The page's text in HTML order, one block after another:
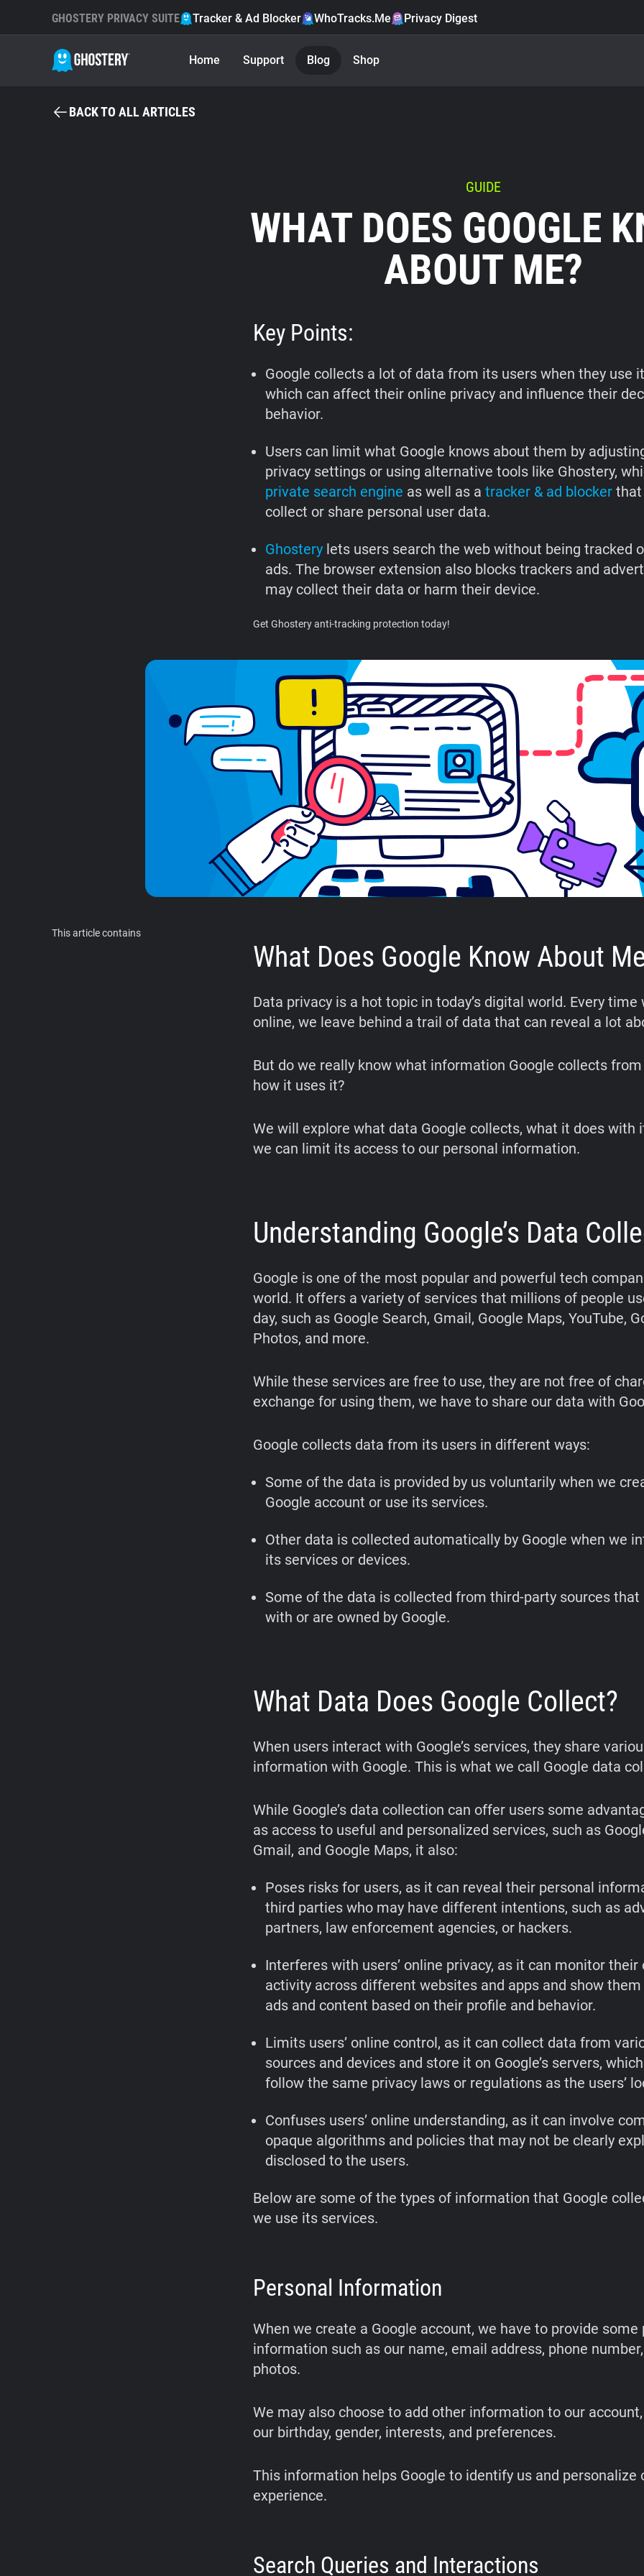
GHOSTERY PRIVACY SUITE Tracker & Ad Blocker WhoTracks.Me Privacy Digest
Home Support Blog Shop
BACK TO ALL ARTICLES
GUIDE
WHAT DOES GOOGLE
ABOUT ME?
Key Points:
Google collects a lot of data from its users when they use
which can affect their online privacy and influence their
behavior.
Users can limit what Google knows about them by
privacy settings or using alternative tools like Ghostery,
private search engine as well as a tracker & ad blockerthat
collect or share personal user data.
Ghosterylets users search the web without being tracked
ads. The browser extension also blocks trackers and
may collect their data or harm their device.
Get Ghostery anti-tracking protection today!
This article contains
What Does Google Know About
Data privacy is a hot topic in today’s digital world. Every time
online, we leave behind a trail of data that can reveal a lot
But do we really know what information Google collects from
how it uses it?
We will explore what data Google collects, what it does with
we can limit its access to our personal information.
Understanding Google’s Data
Google is one of the most popular and powerful tech
world. It offers a variety of services that millions of people
day, such as Google Search, Gmail, Google Maps, YouTube,
Photos, and more.
While these services are free to use, they are not free of
exchange for using them, we have to share our data with
Google collects data from its users in different ways:
Some of the data is provided by us voluntarily when we
Google account or use its services.
Other data is collected automatically by Google when we
its services or devices.
Some of the data is collected from third-party sources that
with or are owned by Google.
What Data Does Google Collect?
When users interact with Google’s services, they share
information with Google. This is what we call Google data
While Google’s data collection can offer users some
as access to useful and personalized services, such as
Gmail, and Google Maps, it also:
Poses risks for users, as it can reveal their personal
third parties who may have different intentions, such as
partners, law enforcement agencies, or hackers.
Interferes with users’ online privacy, as it can monitor their
activity across different websites and apps and show
ads and content based on their profile and behavior.
Limits users’ online control, as it can collect data from
sources and devices and store it on Google’s servers,
follow the same privacy laws or regulations as the users’
Confuses users’ online understanding, as it can involve
opaque algorithms and policies that may not be clearly
disclosed to the users.
Below are some of the types of information that Google
we use its services.
Personal Information
When we create a Google account, we have to provide some
information such as our name, email address, phone
photos.
We may also choose to add other information to our
our birthday, gender, interests, and preferences.
This information helps Google to identify us and personalize
experience.
Search Queries and Interactions